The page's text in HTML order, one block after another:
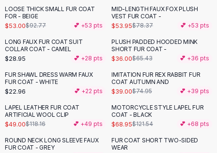
Outerwear
Lingerie
Corsets
Bras
Bodysuits
Panties
Lingerie Sets
Lingerie
Sandals
Sandals
Wedge Sandals
-43%
LOOSE THICK SMALL FUR COAT
FOR - BEIGE
$53.00$92.77 💕 +53 pts
-31%
MID-LENGTH FAUX FOX PLUSH
VEST FUR COAT -
$53.95$78.37 💕 +53 pts
LONG FAUX FUR COAT SUIT
COLLAR COAT - CAMEL
$28.95 💕 +28 pts
-45%
PLUSH PADDED HOODED MINK
SHORT FUR COAT -
$36.00$65.43 💕 +36 pts
FUR SHAWL DRESS WARM FAUX
FUR COAT - WHITE
$22.96 💕 +22 pts
-48 %
IMITATION FUR REX RABBIT FUR
COAT AUTUMN AND
$39.00$74.95 💕 +39 pts
-59 %
LAPEL LEATHER FUR COAT
ARTIFICIAL WOOL CLIP
$49.00$118.16 💕 +49 pts
- 43%
MOTORCYCLE STYLE LAPEL FUR
COAT - BLACK
$68.95$121.54 💕 +68 pts
-41%
ROUND NECK LONG SLEEVE FAUX
FUR COAT - GREY
-19%
FUR COAT SHORT TWO-SIDED
WEAR